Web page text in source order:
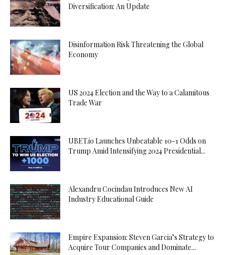
Diversification: An Update
Disinformation Risk Threatening the Global
Economy
US 2024 Election and the Way to a Calamitous
Trade War
UBET.io Launches Unbeatable 10-1 Odds on
Trump Amid Intensifying 2024 Presidential...
Alexandru Cocindau Introduces New AI
Industry Educational Guide
Empire Expansion: Steven Garcia’s Strategy to
Acquire Tour Companies and Dominate...